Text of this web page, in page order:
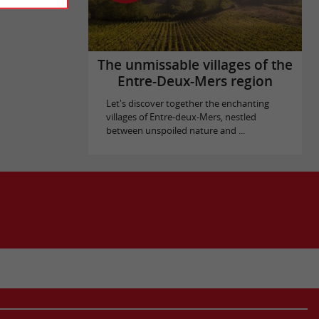
The unmissable villages of the
Entre-Deux-Mers region
Let's discover together the enchanting
villages of Entre-deux-Mers, nestled
between unspoiled nature and ...